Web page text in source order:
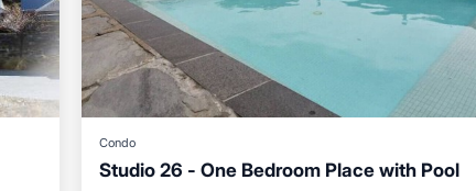
Condo
Studio 26 - One Bedroom Place with Pool